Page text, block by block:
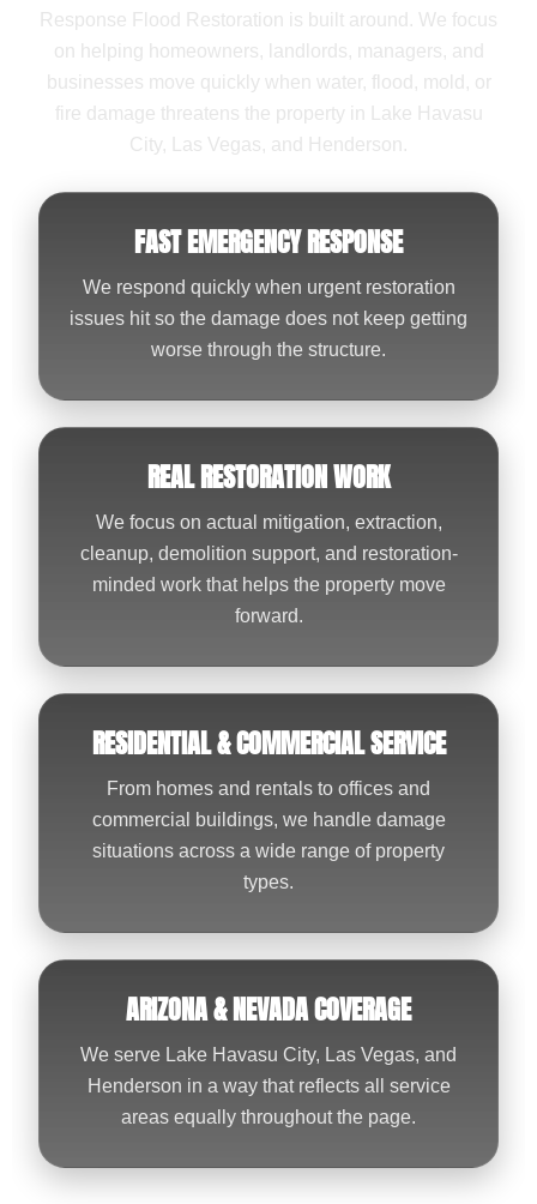
Response Flood Restoration is built around. We focus
on helping homeowners, landlords, managers, and
businesses move quickly when water, flood, mold, or
fire damage threatens the property in Lake Havasu
City, Las Vegas, and Henderson.
FAST EMERGENCY RESPONSE
We respond quickly when urgent restoration
issues hit so the damage does not keep getting
worse through the structure.
REAL RESTORATION WORK
We focus on actual mitigation, extraction,
cleanup, demolition support, and restoration-
minded work that helps the property move
forward.
RESIDENTIAL & COMMERCIAL SERVICE
From homes and rentals to offices and
commercial buildings, we handle damage
situations across a wide range of property
types.
ARIZONA & NEVADA COVERAGE
We serve Lake Havasu City, Las Vegas, and
Henderson in a way that reflects all service
areas equally throughout the page.